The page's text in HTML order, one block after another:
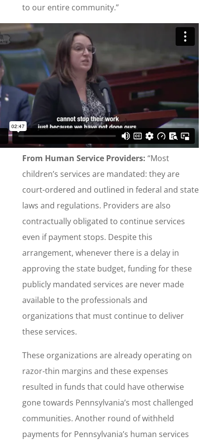
to our entire community.”
From Human Service Providers: “Most
children’s services are mandated: they are
court-ordered and outlined in federal and state
laws and regulations. Providers are also
contractually obligated to continue services
even if payment stops. Despite this
arrangement, whenever there is a delay in
approving the state budget, funding for these
publicly mandated services are never made
available to the professionals and
organizations that must continue to deliver
these services.
These organizations are already operating on
razor-thin margins and these expenses
resulted in funds that could have otherwise
gone towards Pennsylvania’s most challenged
communities. Another round of withheld
payments for Pennsylvania’s human services